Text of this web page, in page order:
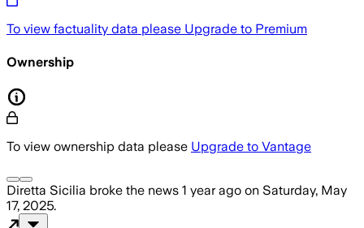
To view factuality data please Upgrade to Premium
Ownership
To view ownership data please Upgrade to Vantage
Diretta Sicilia broke the news 1 year ago on Saturday, May
17, 2025.